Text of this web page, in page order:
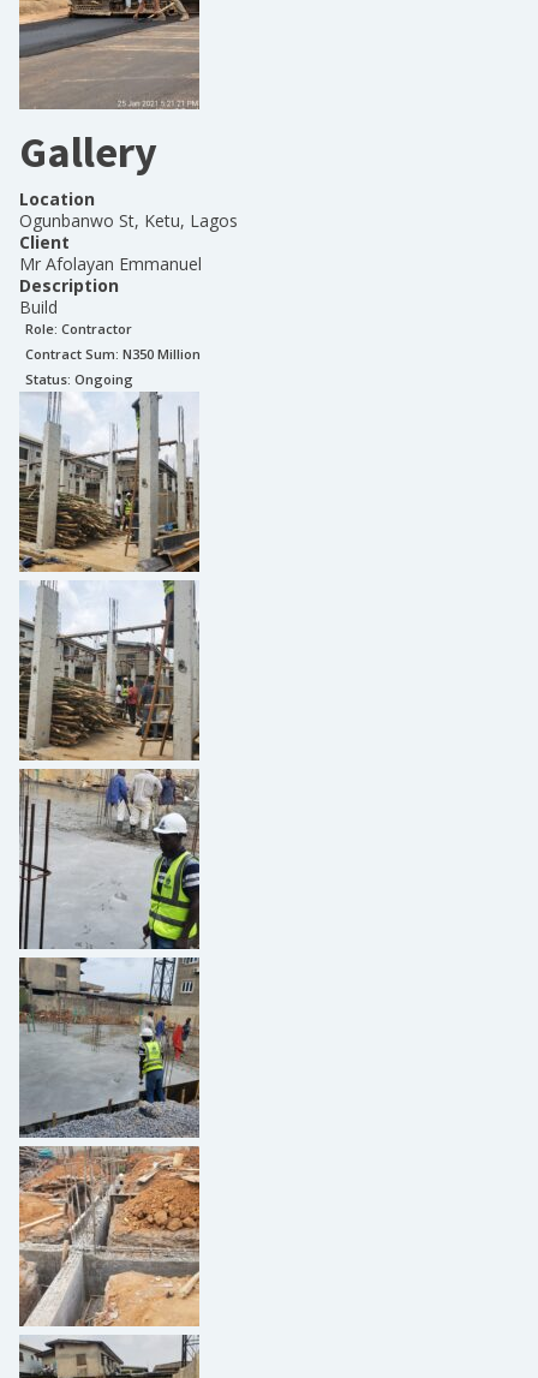
Gallery
Location
Ogunbanwo St, Ketu, Lagos
Client
Mr Afolayan Emmanuel
Description
Build
Role: Contractor
Contract Sum: N350 Million
Status: Ongoing